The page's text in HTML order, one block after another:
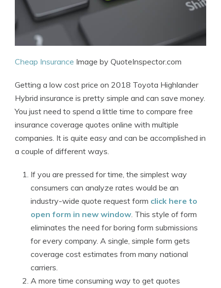
Cheap Insurance Image by QuoteInspector.com
Getting a low cost price on 2018 Toyota Highlander
Hybrid insurance is pretty simple and can save money.
You just need to spend a little time to compare free
insurance coverage quotes online with multiple
companies. It is quite easy and can be accomplished in
a couple of different ways.
If you are pressed for time, the simplest way
consumers can analyze rates would be an
industry-wide quote request form click here to
open form in new window . This style of form
eliminates the need for boring form submissions
for every company. A single, simple form gets
coverage cost estimates from many national
carriers.
A more time consuming way to get quotes